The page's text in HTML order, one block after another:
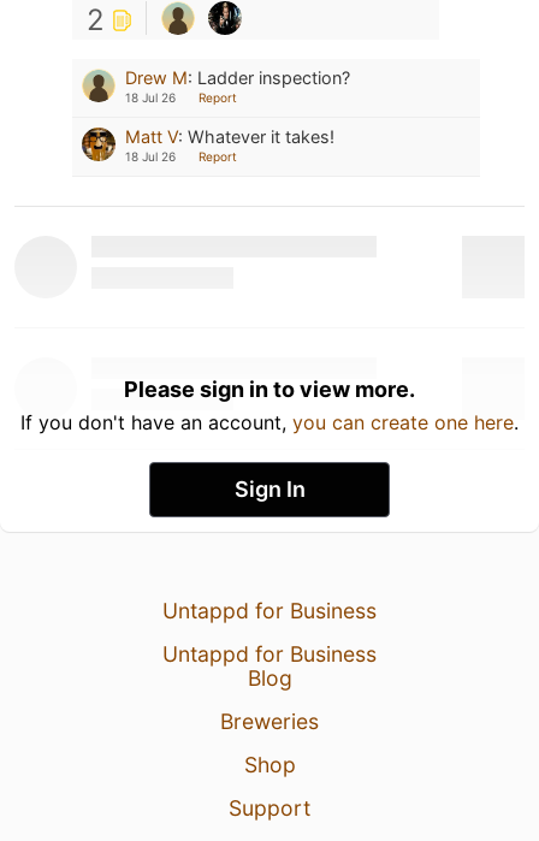
2
Drew M: Ladder inspection?
18 Jul 26 Report
Matt V: Whatever it takes!
18 Jul 26 Report
Please sign in to view more.
If you don't have an account, you can create one here.
Sign In
Untappd for Business
Untappd for Business
Blog
Breweries
Shop
Support